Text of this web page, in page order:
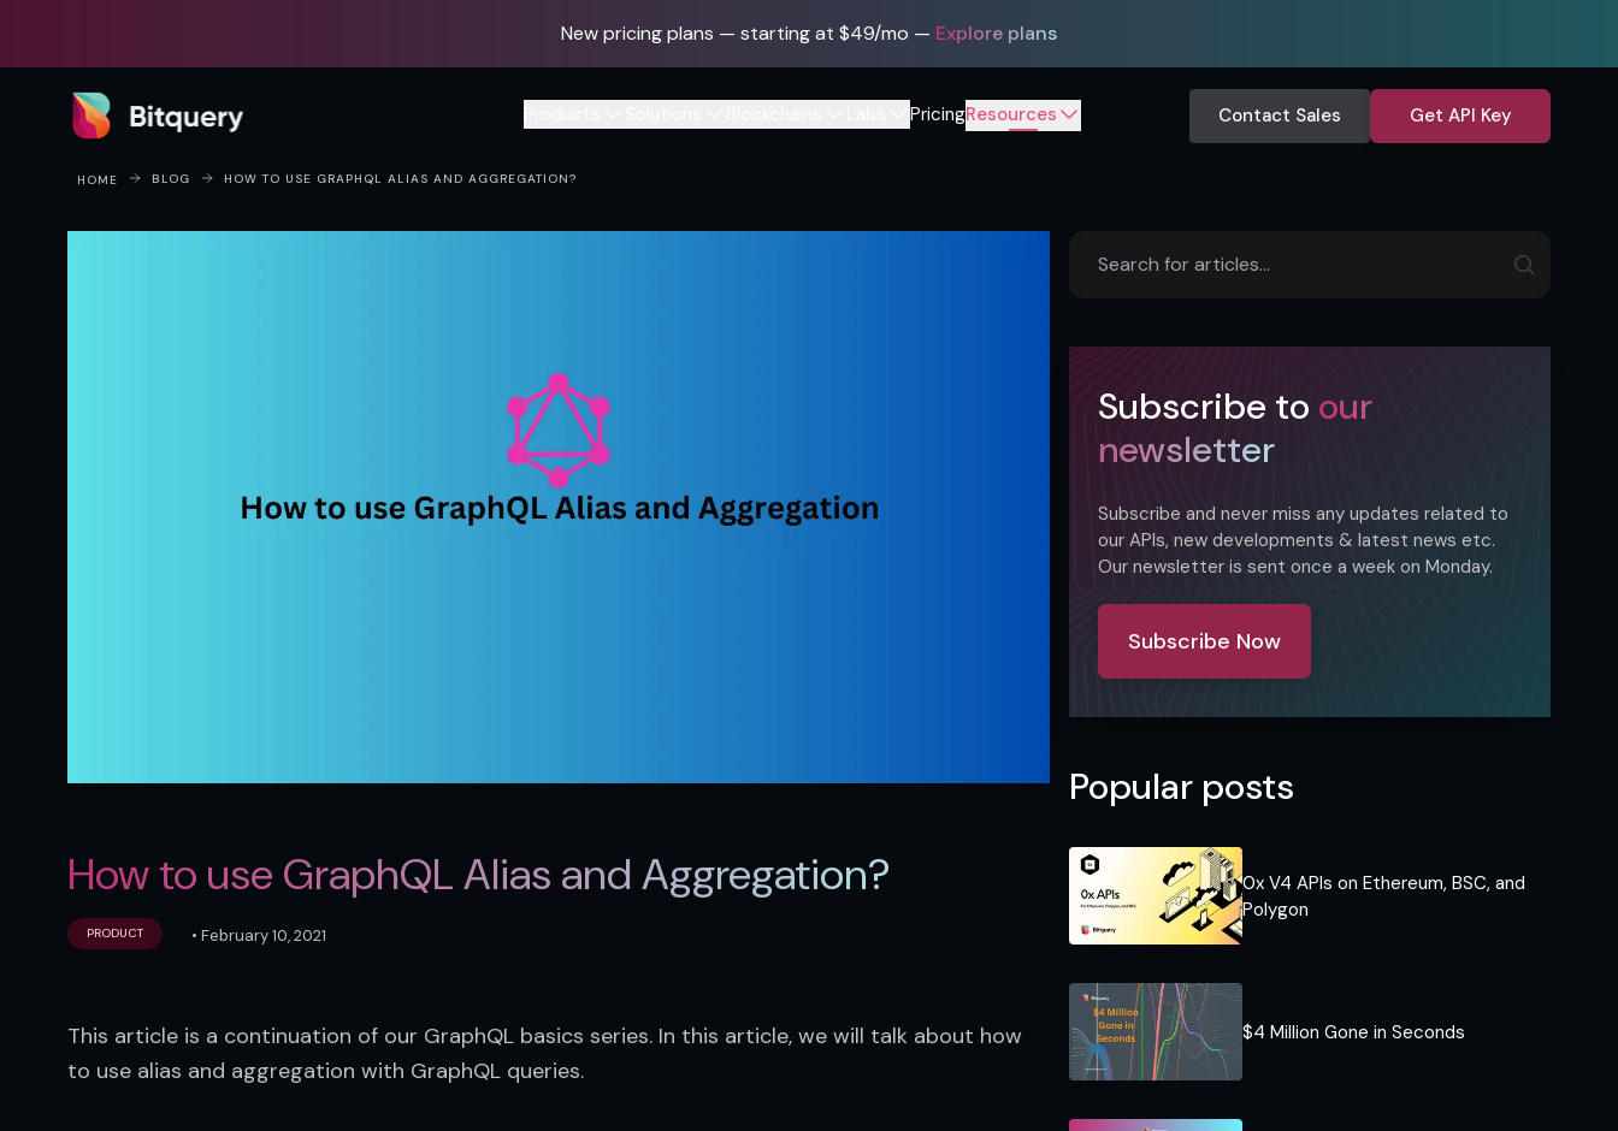
New pricing plans — starting at $49/mo — Explore plans
Bitquery
PricingResources Contact Sales Get API Key
HOME BLOG HOW TO USE GRAPHQL ALIAS AND AGGREGATION?
How to use GraphQL Alias and Aggregation?
PRODUCT • February 10, 2021
This article is a continuation of our GraphQL basics series. In this article, we will talk about how
to use alias and aggregation with GraphQL queries.
Subscribe to our
newsletter
Subscribe and never miss any updates related to
our APIs, new developments & latest news etc.
Our newsletter is sent once a week on Monday.
Subscribe Now
Popular posts
0x V4 APIs on Ethereum, BSC, and
Polygon
$4 Million Gone in Seconds